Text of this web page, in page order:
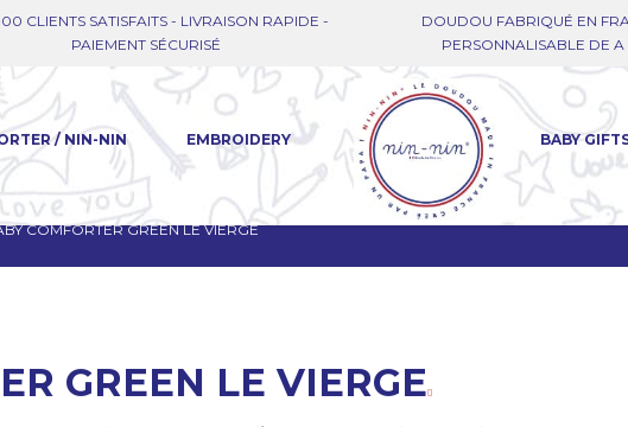
CLIENTS SATISFAITS - LIVRAISON RAPIDE -
PAIEMENT SÉCURISÉ
DOUDOU FABRIQUÉ EN
PERSONNALISABLE DE A
/ NIN-NIN EMBROIDERY BABY
COMFORTER GREEN LE VIERGE
GREEN LE VIERGE